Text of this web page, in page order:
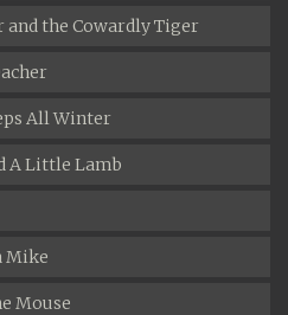
and the Cowardly Tiger
All Winter
A Little Lamb
Mike
Mouse